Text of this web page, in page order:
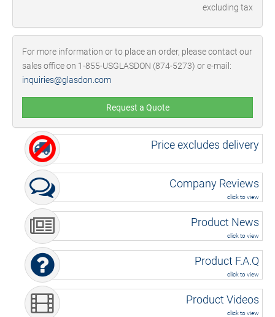
excluding tax
For more information or to place an order, please contact our
sales office on 1-855-USGLASDON (874-5273) or e-mail:
inquiries@glasdon.com
Request a Quote
Price excludes delivery
Company Reviews
click to view
Product News
click to view
Product F.A.Q
click to view
Product Videos
click to view